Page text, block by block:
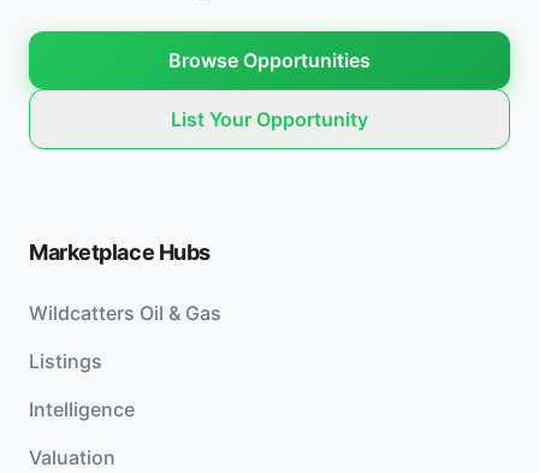
Browse Opportunities
List Your Opportunity
Marketplace Hubs
Wildcatters Oil & Gas
Listings
Intelligence
Valuation